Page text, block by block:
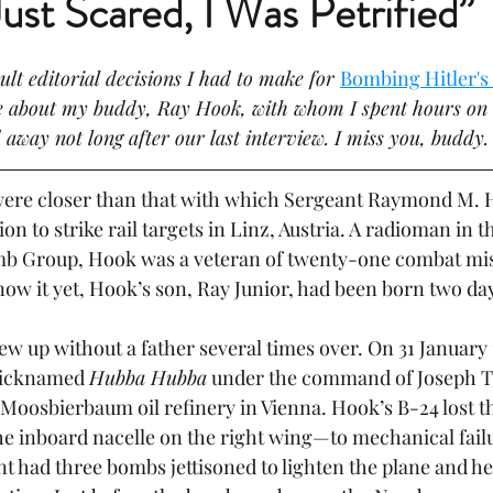
Scared, I Was Petrified”
editorial decisions I had to make for Bombing
about my buddy, Ray Hook, with whom I spent hours
away not long after our last interview. I miss you, buddy.
closer than that with which Sergeant Raymond M.
to strike rail targets in Linz, Austria. A radioman in
Group, Hook was a veteran of twenty-one combat
it yet, Hook’s son, Ray Junior, had been born two
up without a father several times over. On 31 January
Hubba Hubba under the command of Joseph
oil refinery in Vienna. Hook’s B-24 lost
inboard nacelle on the right wing—to mechanical
had three bombs jettisoned to lighten the plane and